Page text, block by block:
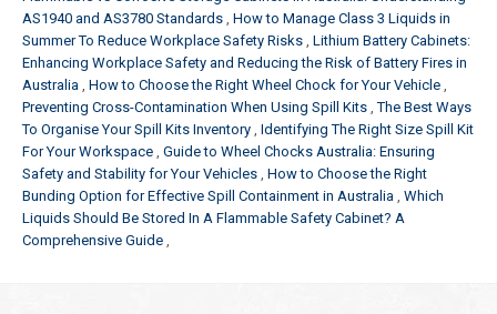
AS1940 and AS3780 Standards How to Manage Class 3 Liquids in
Summer To Reduce Workplace Safety Risks Lithium Battery Cabinets:
Enhancing Workplace Safety and Reducing the Risk of Battery Fires in
Australia How to Choose the Right Wheel Chock for Your Vehicle
Preventing Cross-Contamination When Using Spill Kits The Best Ways
To Organise Your Spill Kits Inventory Identifying The Right Size Spill Kit
For Your Workspace Guide to Wheel Chocks Australia: Ensuring
Safety and Stability for Your Vehicles How to Choose the Right
Bunding Option for Effective Spill Containment in Australia Which
Liquids Should Be Stored In A Flammable Safety Cabinet? A
Comprehensive Guide